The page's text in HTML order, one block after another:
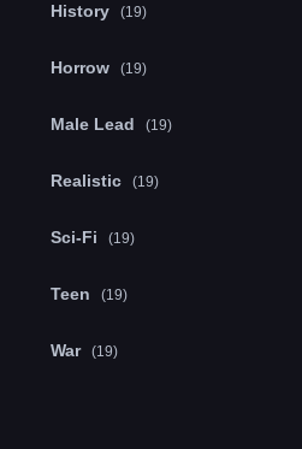
History (19)
Horrow (19)
Male Lead (19)
Realistic (19)
Sci-Fi (19)
Teen (19)
War (19)